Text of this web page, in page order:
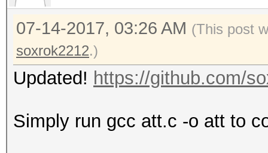
07-14-2017, 03:26 AM (This post
soxrok2212.)
Updated! https://github.com/
Simply run gcc att.c -o att to